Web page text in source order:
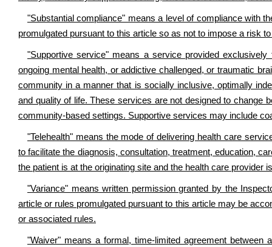
"Substantial compliance" means a level of compliance with
promulgated pursuant to this article so as not to impose a risk
"Supportive service" means a service provided exclusively
ongoing mental health, or addictive challenged, or traumatic
community in a manner that is socially inclusive, optimally
and quality of life. These services are not designed to change
community-based settings. Supportive services may include
"Telehealth" means the mode of delivering health care
to facilitate the diagnosis, consultation, treatment, education,
the patient is at the originating site and the health care provider
"Variance" means written permission granted by the
article or rules promulgated pursuant to this article may be
or associated rules.
"Waiver" means a formal, time-limited agreement between